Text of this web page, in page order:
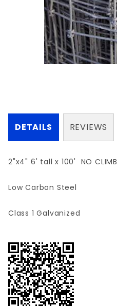
DETAILS
2"x4" 6' tall x 100' NO CLIMB
Low Carbon Steel
Class 1 Galvanized
REVIEWS